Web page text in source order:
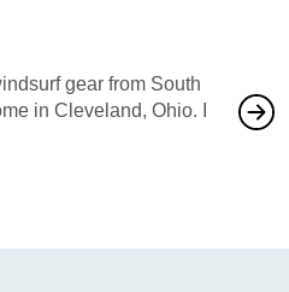
gear from South
in Cleveland, Ohio. I
also
would